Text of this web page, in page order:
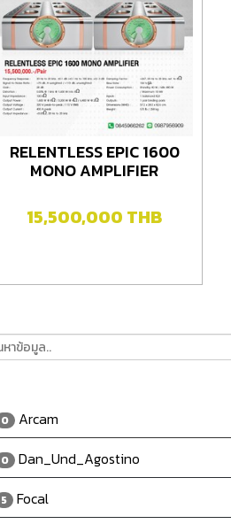
RELENTLESS EPIC 1600
MONO AMPLIFIER
15,500,000 THB
0 Arcam
0 Dan_Und_Agostino
5 Focal